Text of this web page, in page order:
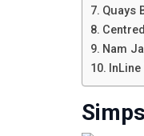
Quays
Nam